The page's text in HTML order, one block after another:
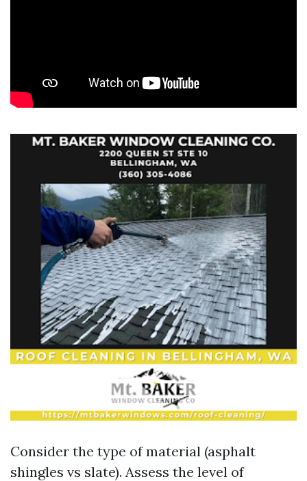
Consider the type of material (asphalt
shingles vs slate). Assess the level of